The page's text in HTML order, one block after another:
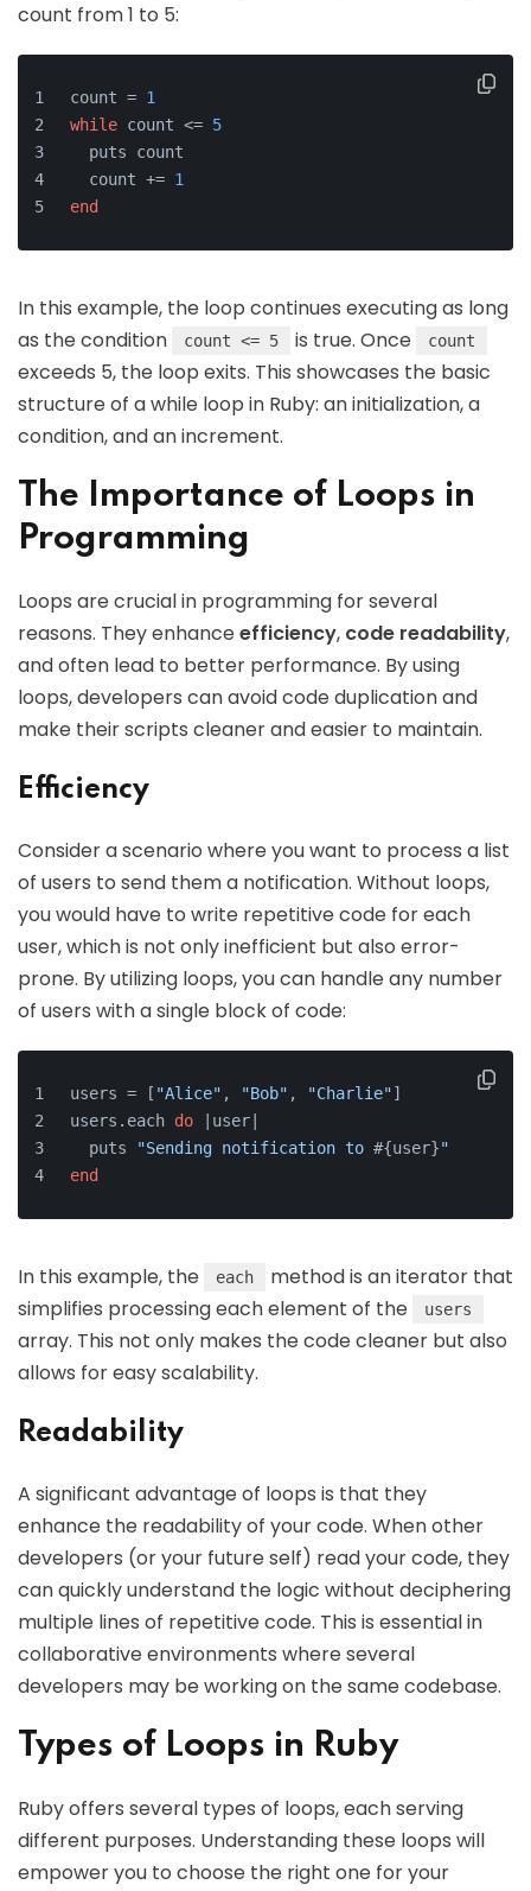
count from 1 to 5:
count = 1
while count <= 5
  puts count
  count +=
1
end
In this example, the loop continues executing as long
as the condition
count <= 5 is true. Once count
exceeds 5, the loop exits. This showcases the basic
structure of a while loop in Ruby: an initialization, a
condition, and an increment.
The Importance of Loops in
Programming
Loops are crucial in programming for several
reasons. They enhanceefficiency, code readability,
and often lead to better performance. By using
loops, developers can avoid code duplication and
make their scripts cleaner and easier to maintain.
Efficiency
Consider a scenario where you want to process a list
of users to send them a notification. Without loops,
you would have to write repetitive code for each
user, which is not only inefficient but also error-
prone. By utilizing loops, you can handle any number
of users with a single block of code:
users = [ "Alice" , "Bob" , "Charlie"]
users.each do | user|
  puts
"Sending notification to #{user}"
end
In this example, the each
method is an iterator that
simplifies processing each element of the
users
array. This not only makes the code cleaner but also
allows for easy scalability.
Readability
A significant advantage of loops is that they
enhance the readability of your code. When other
developers (or your future self) read your code, they
can quickly understand the logic without deciphering
multiple lines of repetitive code. This is essential in
collaborative environments where several
developers may be working on the same codebase.
Types of Loops in Ruby
Ruby offers several types of loops, each serving
different purposes. Understanding these loops will
empower you to choose the right one for your